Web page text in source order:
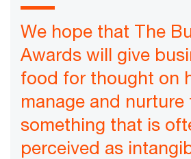
We hope that The
Awards will give
food for thought on
manage and
something that is
perceived as